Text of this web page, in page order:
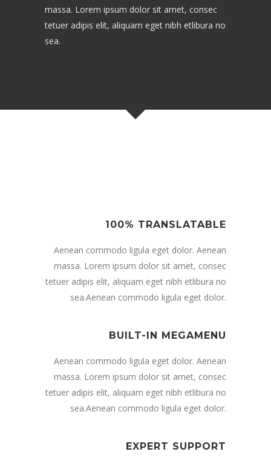
massa. Lorem ipsum dolor sit amet, consec
tetuer adipis elit, aliquam eget nibh etlibura no
sea.
100% TRANSLATABLE
Aenean commodo ligula eget dolor. Aenean
massa. Lorem ipsum dolor sit amet, consec
tetuer adipis elit, aliquam eget nibh etlibura no
sea.Aenean commodo ligula eget dolor.
BUILT-IN MEGAMENU
Aenean commodo ligula eget dolor. Aenean
massa. Lorem ipsum dolor sit amet, consec
tetuer adipis elit, aliquam eget nibh etlibura no
sea.Aenean commodo ligula eget dolor.
EXPERT SUPPORT